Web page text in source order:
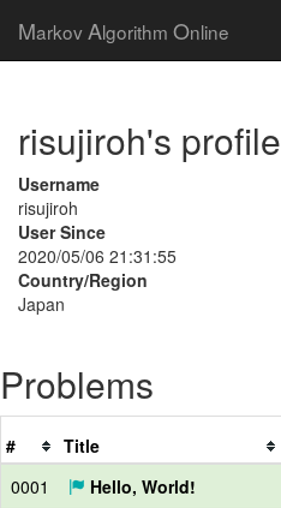
Markov Algorithm Online
risujiroh's profile
Username
risujiroh
User Since
2020/05/06 21:31:55
Country/Region
Japan
Problems
# Title
0001
Hello, World!